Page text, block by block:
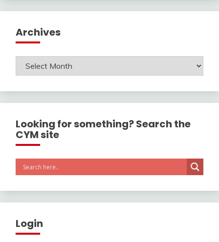
Archives
Archives
Looking for something? Search the
CYM site
Login